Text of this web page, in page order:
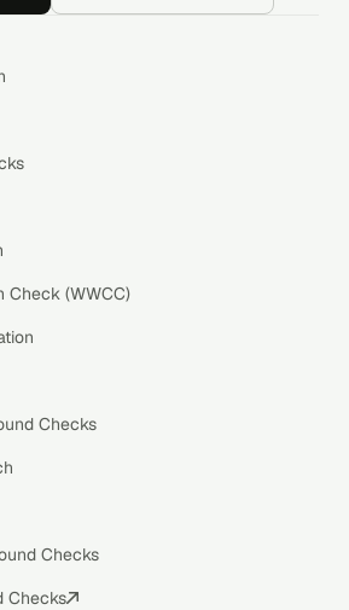
Check (WWCC)
Checks
Checks
Checks